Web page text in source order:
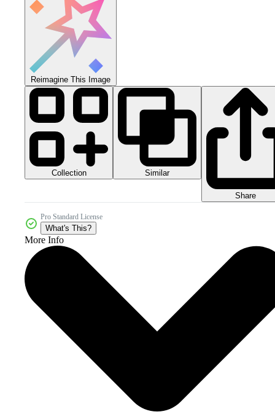
Reimagine This Image
Collection Similar
Share
Pro Standard License
What's This?
More Info